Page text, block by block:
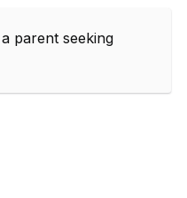
parent seeking